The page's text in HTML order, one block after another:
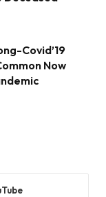
Covid’19
Now